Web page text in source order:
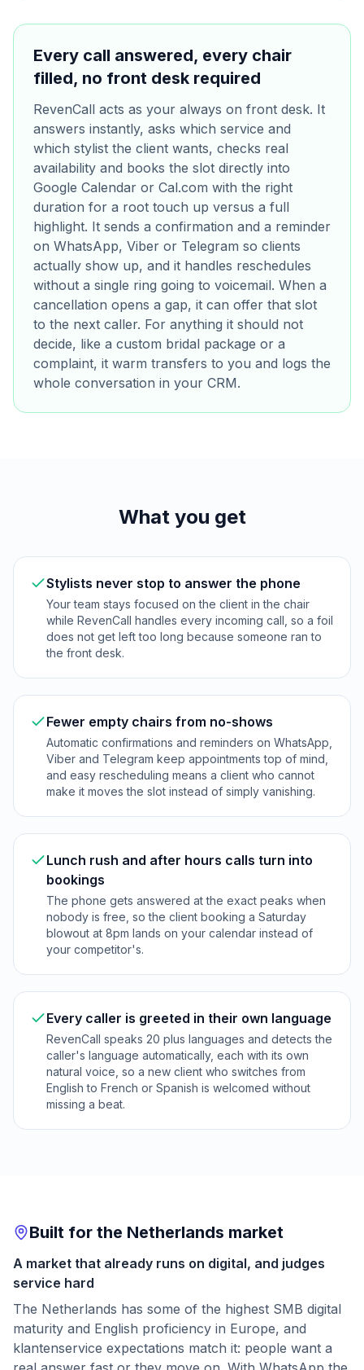
Every call answered, every chair
filled, no front desk required
RevenCall acts as your always on front desk. It
answers instantly, asks which service and
which stylist the client wants, checks real
availability and books the slot directly into
Google Calendar or Cal.com with the right
duration for a root touch up versus a full
highlight. It sends a confirmation and a reminder
on WhatsApp, Viber or Telegram so clients
actually show up, and it handles reschedules
without a single ring going to voicemail. When a
cancellation opens a gap, it can offer that slot
to the next caller. For anything it should not
decide, like a custom bridal package or a
complaint, it warm transfers to you and logs the
whole conversation in your CRM.
What you get
Stylists never stop to answer the phone
Your team stays focused on the client in the chair
while RevenCall handles every incoming call, so a foil
does not get left too long because someone ran to
the front desk.
Fewer empty chairs from no-shows
Automatic confirmations and reminders on WhatsApp,
Viber and Telegram keep appointments top of mind,
and easy rescheduling means a client who cannot
make it moves the slot instead of simply vanishing.
Lunch rush and after hours calls turn into
bookings
The phone gets answered at the exact peaks when
nobody is free, so the client booking a Saturday
blowout at 8pm lands on your calendar instead of
your competitor's.
Every caller is greeted in their own language
RevenCall speaks 20 plus languages and detects the
caller's language automatically, each with its own
natural voice, so a new client who switches from
English to French or Spanish is welcomed without
missing a beat.
Built for the Netherlands market
A market that already runs on digital, and judges
service hard
The Netherlands has some of the highest SMB digital
maturity and English proficiency in Europe, and
klantenservice expectations match it: people want a